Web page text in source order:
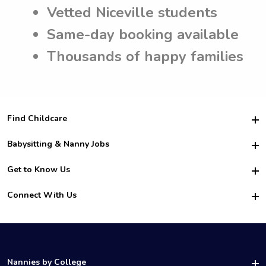
Vetted Niceville students
Same-day booking available
Thousands of happy families
Find Childcare
Hire College Babysitters
For Employers
For Churches
Babysitting & Nanny Jobs
Become a Sitter
Family Interview Tips
College Nanny Jobs
Get to Know Us
Safety
How it Works
Connect With Us
LinkedIn
Nannies by College